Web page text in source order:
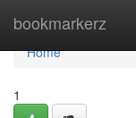
bookmarkerz
Home
Home
1